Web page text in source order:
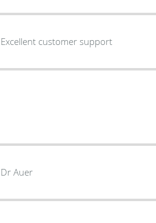
Excellent customer support
Dr Auer